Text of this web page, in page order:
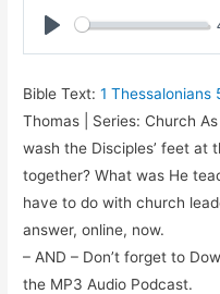
Bible Text:1 Thessalonians
Thomas | Series: Church
wash the Disciples’ feet at
together? What was He
have to do with church
answer, online, now.
– AND – Don’t forget to
the MP3 Audio Podcast.